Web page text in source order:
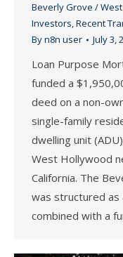
Beverly Grove /
Investors,Recent
Byn8n user July 3,
Loan Purpose
funded a
deed on a non-
single-family
dwelling unit
West Hollywood
California. The
was structured
combined with a